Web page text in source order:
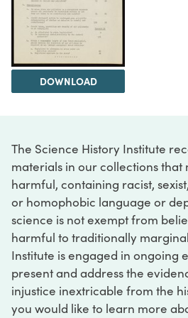
DOWNLOAD
The Science History Institute
materials in our collections that
harmful, containing racist,
or homophobic language or
science is not exempt from
harmful to traditionally
Institute is engaged in ongoing
present and address the
injustice inextricable from the
you would like to learn more